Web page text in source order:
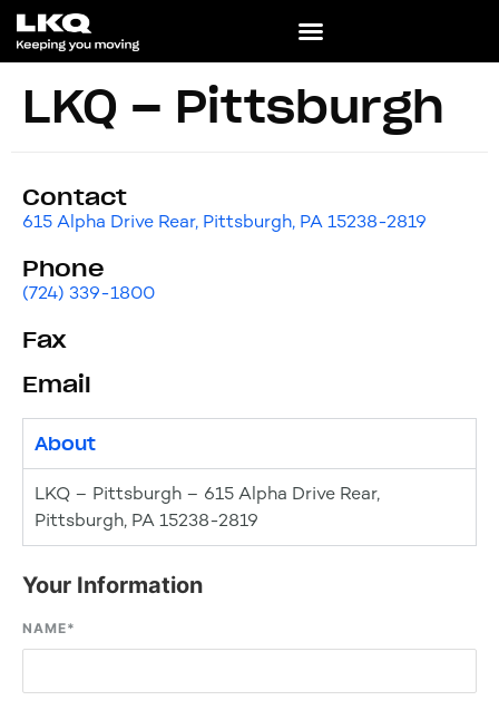
LKQ – Pittsburgh
Contact
615 Alpha Drive Rear, Pittsburgh, PA 15238-2819
Phone
(724) 339-1800
Fax
Email
About
LKQ – Pittsburgh – 615 Alpha Drive Rear,
Pittsburgh, PA 15238-2819
Your Information
NAME*